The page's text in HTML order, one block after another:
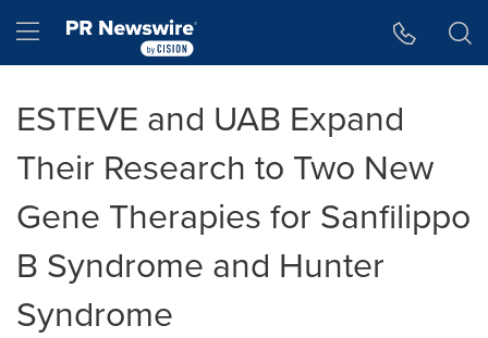
Hamburger menu
ESTEVE and UAB Expand
Their Research to Two New
Gene Therapies for Sanfilippo
B Syndrome and Hunter
Syndrome